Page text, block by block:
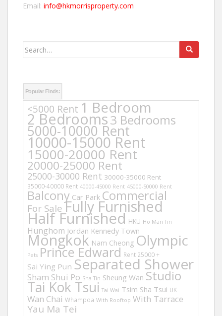
Email: info@hkmorrisproperty.com
Search
Popular Finds:
<5000 Rent 1 Bedroom
2 Bedrooms3 Bedrooms
5000-10000 Rent
10000-15000 Rent
15000-20000 Rent
20000-25000 Rent
25000-30000 Rent 30000-35000 Rent
35000-40000 Rent 40000-45000 Rent 45000-50000 Rent
Balcony Car Park Commercial
For Sale Fully Furnished
Half Furnished HKU Ho Man Tin
Hunghom Jordan Kennedy Town
Mongkok Nam Cheong Olympic
Pets Prince Edward Rent 25000 +
Sai Ying Pun Separated Shower
Sham Shui Po Sha Tin Sheung Wan Studio
Tai Kok Tsui Tai Wai Tsim Sha Tsui UK
Wan Chai Whampoa With Rooftop With Tarrace
Yau Ma Tei